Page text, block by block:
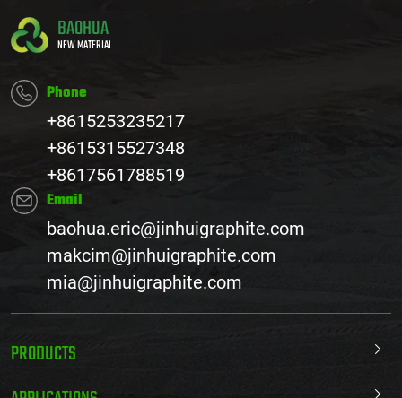
BAOHUA
NEW MATERIAL
Phone
+8615253235217
+8615315527348
+8617561788519
Email
baohua.eric@jinhuigraphite.com
makcim@jinhuigraphite.com
mia@jinhuigraphite.com
PRODUCTS